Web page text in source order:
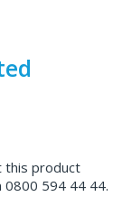
this product
0800 594 44 44.